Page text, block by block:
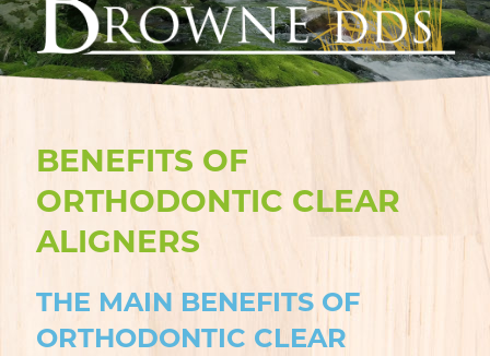
BENEFITS OF
ORTHODONTIC CLEAR
ALIGNERS
THE MAIN BENEFITS OF
ORTHODONTIC CLEAR